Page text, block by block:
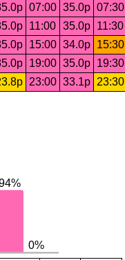
07:00 35.0p 07:30
11:00 35.0p 11:30
15:00 34.0p 15:30
19:00 35.0p 19:30
23:00 33.1p 23:30